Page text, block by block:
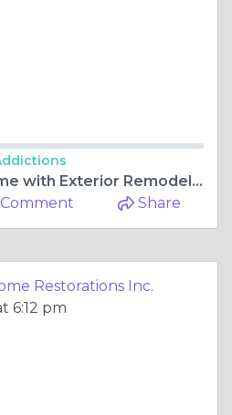
Transform Your Home with Exterior Remodeling and Improvements in Gurnee, IL
Comment Share
Restorations Inc.
6:12 pm